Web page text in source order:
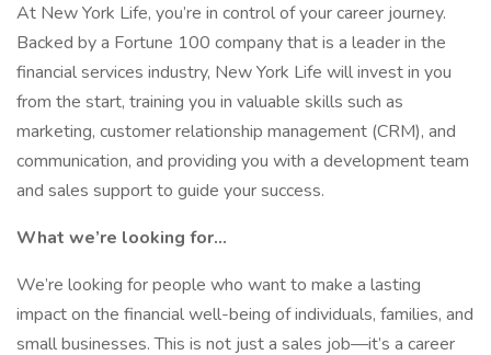
At New York Life, you’re in control of your career journey.
Backed by a Fortune 100 company that is a leader in the
financial services industry, New York Life will invest in you
from the start, training you in valuable skills such as
marketing, customer relationship management (CRM), and
communication, and providing you with a development team
and sales support to guide your success.
What we’re looking for...
We’re looking for people who want to make a lasting
impact on the financial well-being of individuals, families, and
small businesses. This is not just a sales job—it’s a career